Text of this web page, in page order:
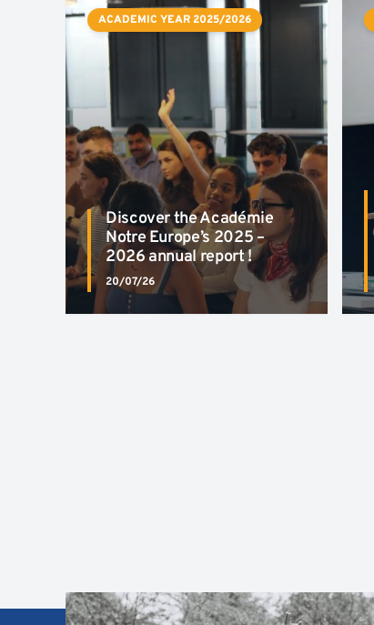
ACADEMIC YEAR 2025/2026
Discover the Académie
Notre Europe’s 2025 –
2026 annual report !
20/07/26